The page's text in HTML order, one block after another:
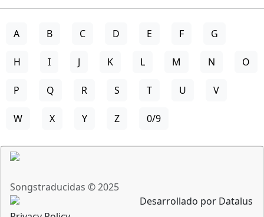
A B C D E F G
H I J K L M N O
P Q R S T U V
W X Y Z 0/9
Songstraducidas © 2025
Desarrollado por Datalus